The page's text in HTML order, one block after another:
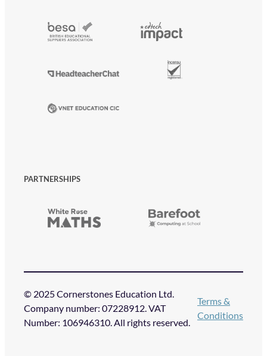
PARTNERSHIPS
© 2025 Cornerstones Education Ltd.
Company number: 07228912. VAT
Number: 106946310. All rights reserved.
Terms &
Conditions